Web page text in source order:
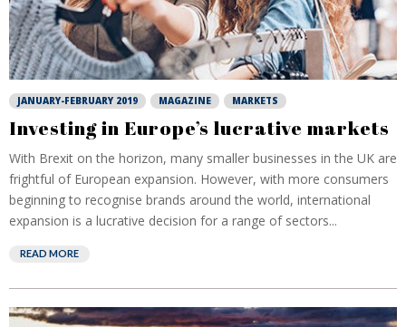
JANUARY-FEBRUARY 2019 MAGAZINE MARKETS
Investing in Europe’s lucrative markets
With Brexit on the horizon, many smaller businesses in the UK are
frightful of European expansion. However, with more consumers
beginning to recognise brands around the world, international
expansion is a lucrative decision for a range of sectors...
READ MORE